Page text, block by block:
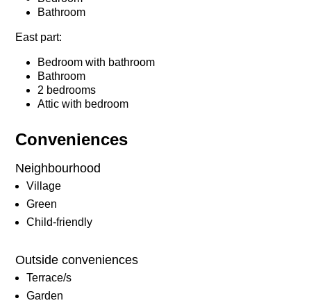
Bathroom
East part:
Bedroom with bathroom
Bathroom
2 bedrooms
Attic with bedroom
Conveniences
Neighbourhood
Village
Green
Child-friendly
Outside conveniences
Terrace/s
Garden